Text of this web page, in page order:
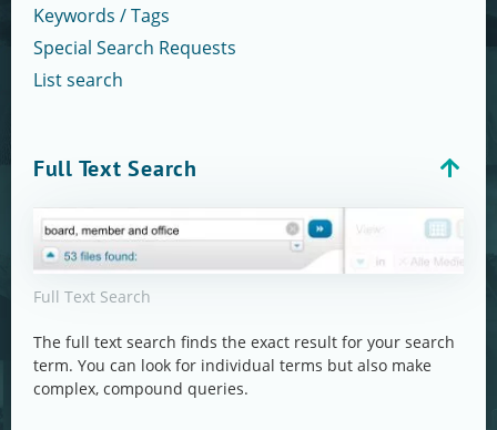
Keywords / Tags
Special Search Requests
List search
Full Text Search
Full Text Search
The full text search finds the exact result for your search
term. You can look for individual terms but also make
complex, compound queries.